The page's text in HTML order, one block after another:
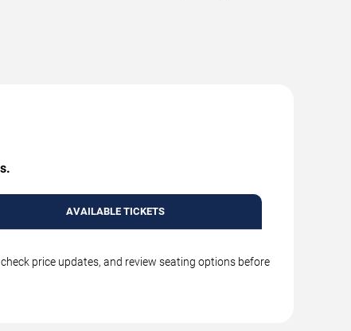
AVAILABLE TICKETS
price updates, and review seating options before